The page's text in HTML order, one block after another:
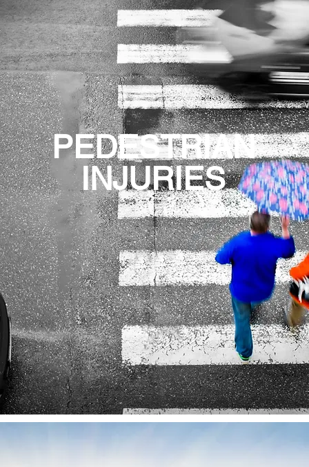
PEDESTRIAN
INJURIES